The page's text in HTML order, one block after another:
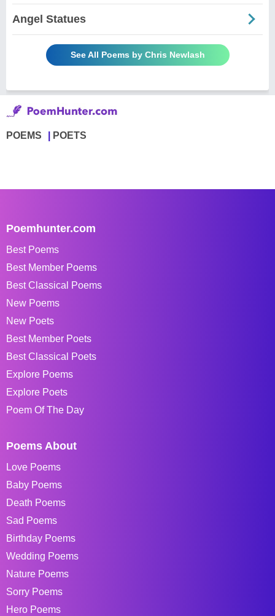
Angel Statues
See All Poems by Chris Newlash
POEMS POETS
Poemhunter.com
Best Poems
Best Member Poems
Best Classical Poems
New Poems
New Poets
Best Member Poets
Best Classical Poets
Explore Poems
Explore Poets
Poem Of The Day
Poems About
Love Poems
Baby Poems
Death Poems
Sad Poems
Birthday Poems
Wedding Poems
Nature Poems
Sorry Poems
Hero Poems